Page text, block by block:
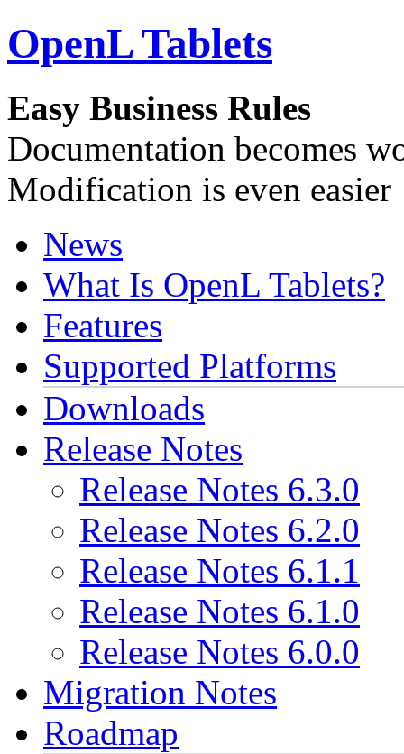
OpenL Tablets
Easy Business Rules
Documentation becomes
Modification is even easier
News
What Is OpenL Tablets?
Features
Supported Platforms
Downloads
Release Notes
Release Notes 6.3.0
Release Notes 6.2.0
Release Notes 6.1.1
Release Notes 6.1.0
Release Notes 6.0.0
Migration Notes
Roadmap